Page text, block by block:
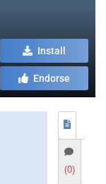
Install
Endorse
(0)